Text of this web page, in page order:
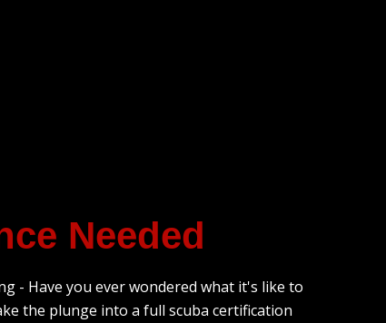
Needed
- Have you ever wondered what it's like to
the plunge into a full scuba certification